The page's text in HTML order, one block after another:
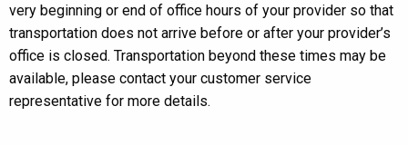
very beginning or end of office hours of your provider so that
transportation does not arrive before or after your provider’s
office is closed. Transportation beyond these times may be
available, please contact your customer service
representative for more details.